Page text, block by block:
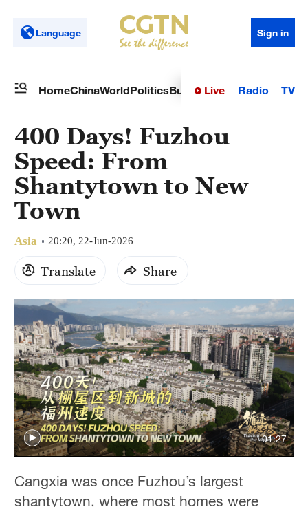
Language Sign in
HomeChinaWorldPoliticsBusinessSci-TechHealth
Live Radio TV
400 Days! Fuzhou
Speed: From
Shantytown to New
Town
Asia 20:20, 22-Jun-2026
Translate Share
01:27
Cangxia was once Fuzhou’s largest
shantytown, where most homes were